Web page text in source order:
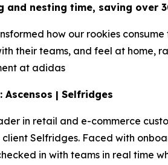
and nesting time, saving over
how our rookies
their teams, and feel at home,
at adidas
Ascensos | Selfridges
in retail and e-commerce
client Selfridges. Faced with
in with teams in real time